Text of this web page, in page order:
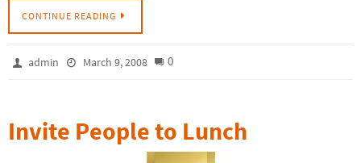
CONTINUE READING
admin March 9, 2008 0
Invite People to Lunch